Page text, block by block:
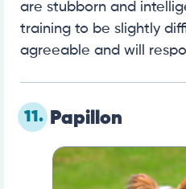
are stubborn and
training to be slightly
agreeable and will
11. Papillon